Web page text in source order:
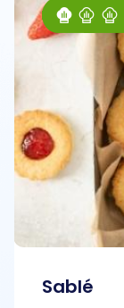
Sablé